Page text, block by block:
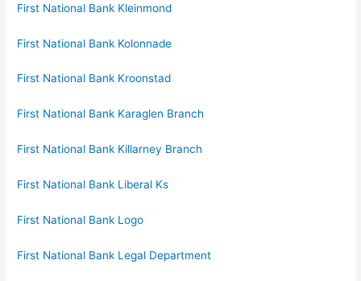
First National Bank Kleinmond
First National Bank Kolonnade
First National Bank Kroonstad
First National Bank Karaglen Branch
First National Bank Killarney Branch
First National Bank Liberal Ks
First National Bank Logo
First National Bank Legal Department